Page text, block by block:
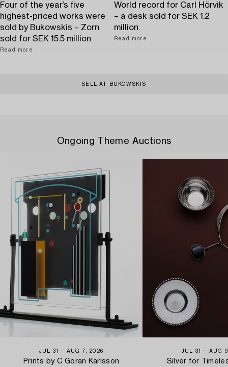
Four of the year’s five
highest-priced works were
sold by Bukowskis – Zorn
sold for SEK 15.5 million
Read more
World record for Carl Hörvik
– a desk sold for SEK 1.2
million.
Read more
SELL AT BUKOWSKIS
Ongoing Theme Auctions
JUL 31 − AUG 7, 2026
Prints by C Göran Karlsson
JUL 31 − AUG
Silver for